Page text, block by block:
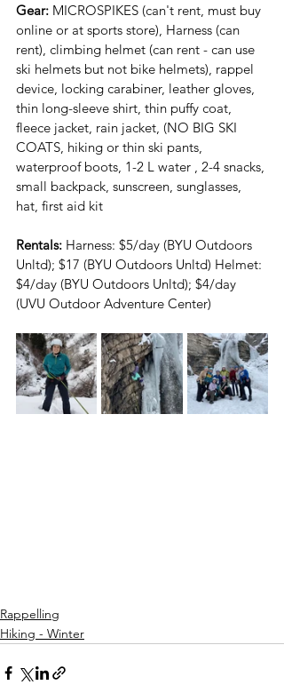
Gear: MICROSPIKES (can't rent, must buy
online or at sports store), Harness (can
rent), climbing helmet (can rent - can use
ski helmets but not bike helmets), rappel
device, locking carabiner, leather gloves,
thin long-sleeve shirt, thin puffy coat,
fleece jacket, rain jacket, (NO BIG SKI
COATS, hiking or thin ski pants,
waterproof boots, 1-2 L water , 2-4 snacks,
small backpack, sunscreen, sunglasses,
hat, first aid kit
Rentals: Harness: $5/day (BYU Outdoors
Unltd); $17 (BYU Outdoors Unltd) Helmet:
$4/day (BYU Outdoors Unltd); $4/day
(UVU Outdoor Adventure Center)
Rappelling
Hiking - Winter